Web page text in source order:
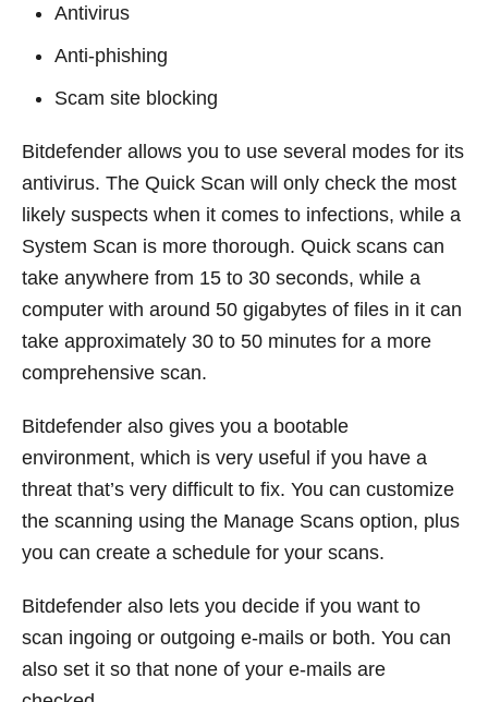
Antivirus
Anti-phishing
Scam site blocking
Bitdefender allows you to use several modes for its
antivirus. The Quick Scan will only check the most
likely suspects when it comes to infections, while a
System Scan is more thorough. Quick scans can
take anywhere from 15 to 30 seconds, while a
computer with around 50 gigabytes of files in it can
take approximately 30 to 50 minutes for a more
comprehensive scan.
Bitdefender also gives you a bootable
environment, which is very useful if you have a
threat that’s very difficult to fix. You can customize
the scanning using the Manage Scans option, plus
you can create a schedule for your scans.
Bitdefender also lets you decide if you want to
scan ingoing or outgoing e-mails or both. You can
also set it so that none of your e-mails are